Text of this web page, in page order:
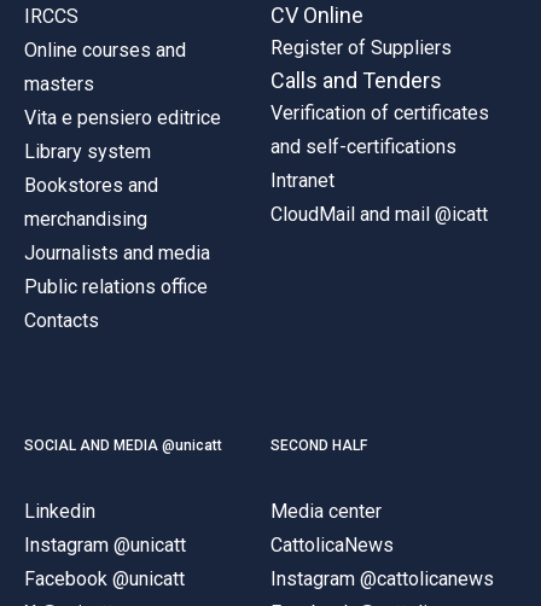
IRCCS
Online courses and
masters
Vita e pensiero editrice
Library system
Bookstores and
merchandising
Journalists and media
Public relations office
Contacts
CV Online
Register of Suppliers
Calls and Tenders
Verification of certificates
and self-certifications
Intranet
CloudMail and mail @icatt
SOCIAL AND MEDIA @unicatt
Linkedin
Instagram @unicatt
Facebook @unicatt
SECOND HALF
Media center
CattolicaNews
Instagram @cattolicanews